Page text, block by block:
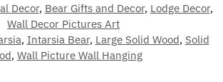
Decor, Bear Gifts and Decor, Lodge Decor,
Wall Decor Pictures Art
, Intarsia Bear, Large Solid Wood, Solid
, Wall Picture Wall Hanging